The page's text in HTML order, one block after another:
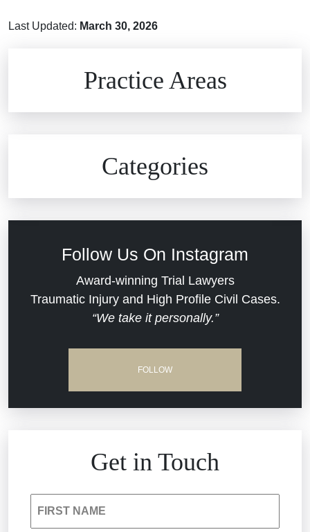
Last Updated: March 30, 2026
Practice Areas
Dram Shop Liability
Estate Planning and Probate
Nursing Home Negligence
Categories
Evans Moore LLC Legal Updates
Jail Misconduct
Follow Us On Instagram
Award-winning Trial Lawyers
Traumatic Injury and High Profile Civil Cases.
“We take it personally.”
FOLLOW
Get in Touch
FIRST NAME